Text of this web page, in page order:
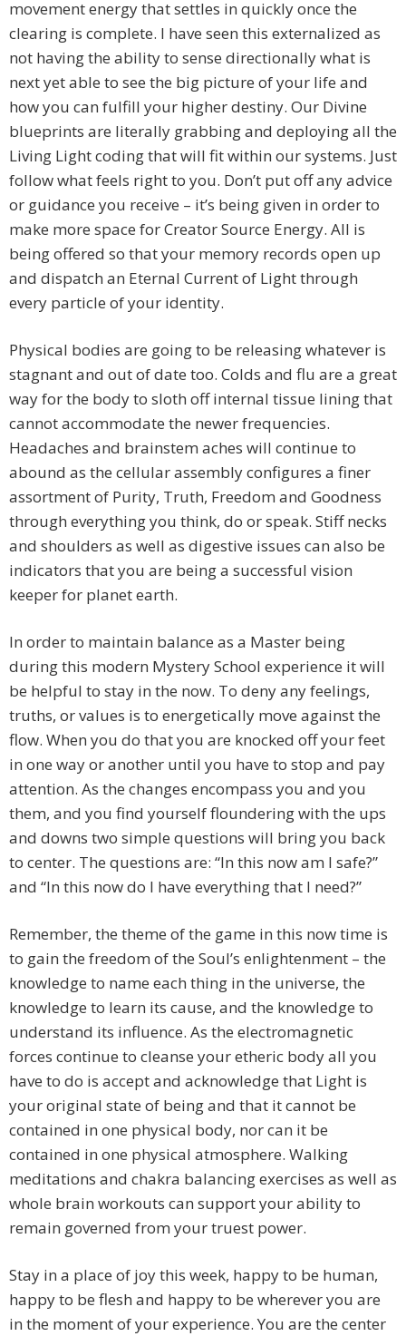
movement energy that settles in quickly once the
clearing is complete. I have seen this externalized as
not having the ability to sense directionally what is
next yet able to see the big picture of your life and
how you can fulfill your higher destiny. Our Divine
blueprints are literally grabbing and deploying all the
Living Light coding that will fit within our systems. Just
follow what feels right to you. Don’t put off any advice
or guidance you receive – it’s being given in order to
make more space for Creator Source Energy. All is
being offered so that your memory records open up
and dispatch an Eternal Current of Light through
every particle of your identity.
Physical bodies are going to be releasing whatever is
stagnant and out of date too. Colds and flu are a great
way for the body to sloth off internal tissue lining that
cannot accommodate the newer frequencies.
Headaches and brainstem aches will continue to
abound as the cellular assembly configures a finer
assortment of Purity, Truth, Freedom and Goodness
through everything you think, do or speak. Stiff necks
and shoulders as well as digestive issues can also be
indicators that you are being a successful vision
keeper for planet earth.
In order to maintain balance as a Master being
during this modern Mystery School experience it will
be helpful to stay in the now. To deny any feelings,
truths, or values is to energetically move against the
flow. When you do that you are knocked off your feet
in one way or another until you have to stop and pay
attention. As the changes encompass you and you
them, and you find yourself floundering with the ups
and downs two simple questions will bring you back
to center. The questions are: “In this now am I safe?”
and “In this now do I have everything that I need?”
Remember, the theme of the game in this now time is
to gain the freedom of the Soul’s enlightenment – the
knowledge to name each thing in the universe, the
knowledge to learn its cause, and the knowledge to
understand its influence. As the electromagnetic
forces continue to cleanse your etheric body all you
have to do is accept and acknowledge that Light is
your original state of being and that it cannot be
contained in one physical body, nor can it be
contained in one physical atmosphere. Walking
meditations and chakra balancing exercises as well as
whole brain workouts can support your ability to
remain governed from your truest power.
Stay in a place of joy this week, happy to be human,
happy to be flesh and happy to be wherever you are
in the moment of your experience. You are the center